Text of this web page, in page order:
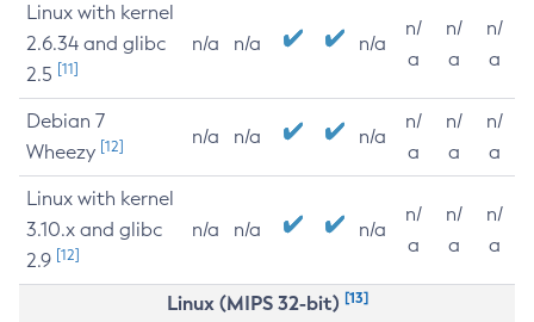
Linux with kernel
2.6.34 and glibc
2.5 [11]
n/a n/a n/a
n/
a
n/
a
n/
a
Debian 7
Wheezy [12] n/a n/a n/a
n/
a
n/
a
n/
a
Linux with kernel
3.10.x and glibc
2.9 [12]
n/a n/a n/a
n/
a
n/
a
n/
a
Linux (MIPS 32-bit) [13]